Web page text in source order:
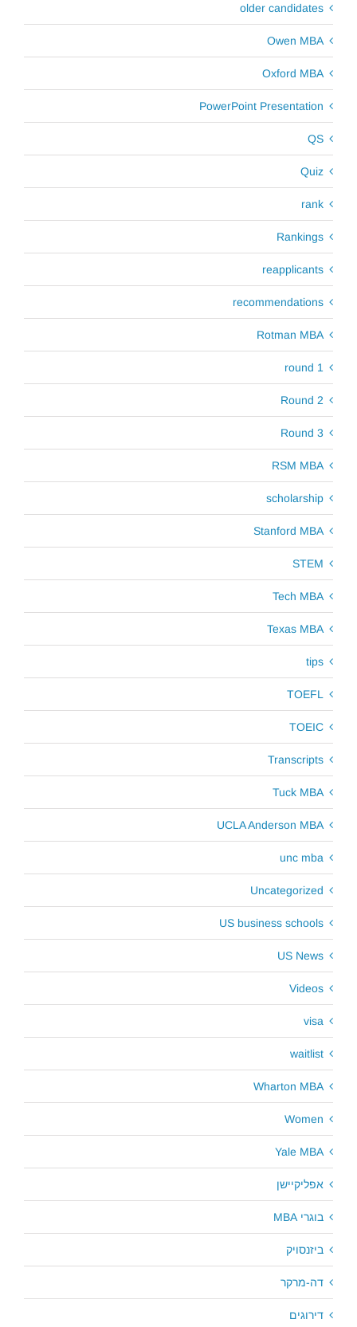
older candidates
Owen MBA
Oxford MBA
PowerPoint Presentation
QS
Quiz
rank
Rankings
reapplicants
recommendations
Rotman MBA
round 1
Round 2
Round 3
RSM MBA
scholarship
Stanford MBA
STEM
Tech MBA
Texas MBA
tips
TOEFL
TOEIC
Transcripts
Tuck MBA
UCLA Anderson MBA
unc mba
Uncategorized
US business schools
US News
Videos
visa
waitlist
Wharton MBA
Women
Yale MBA
אפליקיישן
בוגרי MBA
ביזנסויק
דה-מרקר
דירוגים